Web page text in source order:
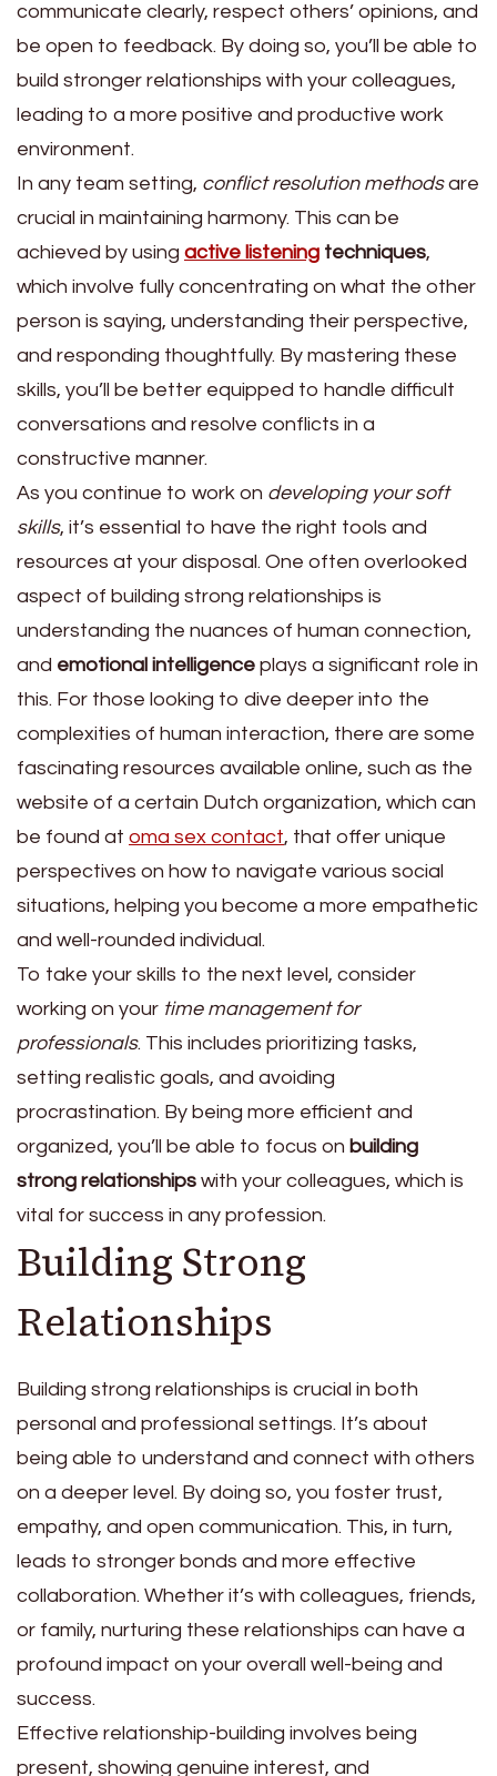
communicate clearly, respect others’ opinions, and
be open to feedback. By doing so, you’ll be able to
build stronger relationships with your colleagues,
leading to a more positive and productive work
environment.
In any team setting, conflict resolution methodsare
crucial in maintaining harmony. This can be
achieved by using active listening techniques,
which involve fully concentrating on what the other
person is saying, understanding their perspective,
and responding thoughtfully. By mastering these
skills, you’ll be better equipped to handle difficult
conversations and resolve conflicts in a
constructive manner.
As you continue to work on developing your soft
skills, it’s essential to have the right tools and
resources at your disposal. One often overlooked
aspect of building strong relationships is
understanding the nuances of human connection,
and emotional intelligence plays a significant role in
this. For those looking to dive deeper into the
complexities of human interaction, there are some
fascinating resources available online, such as the
website of a certain Dutch organization, which can
be found at oma sex contact, that offer unique
perspectives on how to navigate various social
situations, helping you become a more empathetic
and well-rounded individual.
To take your skills to the next level, consider
working on your time management for
professionals. This includes prioritizing tasks,
setting realistic goals, and avoiding
procrastination. By being more efficient and
organized, you’ll be able to focus on building
strong relationships with your colleagues, which is
vital for success in any profession.
Building Strong
Relationships
Building strong relationships is crucial in both
personal and professional settings. It’s about
being able to understand and connect with others
on a deeper level. By doing so, you foster trust,
empathy, and open communication. This, in turn,
leads to stronger bonds and more effective
collaboration. Whether it’s with colleagues, friends,
or family, nurturing these relationships can have a
profound impact on your overall well-being and
success.
Effective relationship-building involves being
present, showing genuine interest, and